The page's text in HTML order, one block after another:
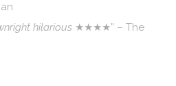
hilarious ★★★★” – The